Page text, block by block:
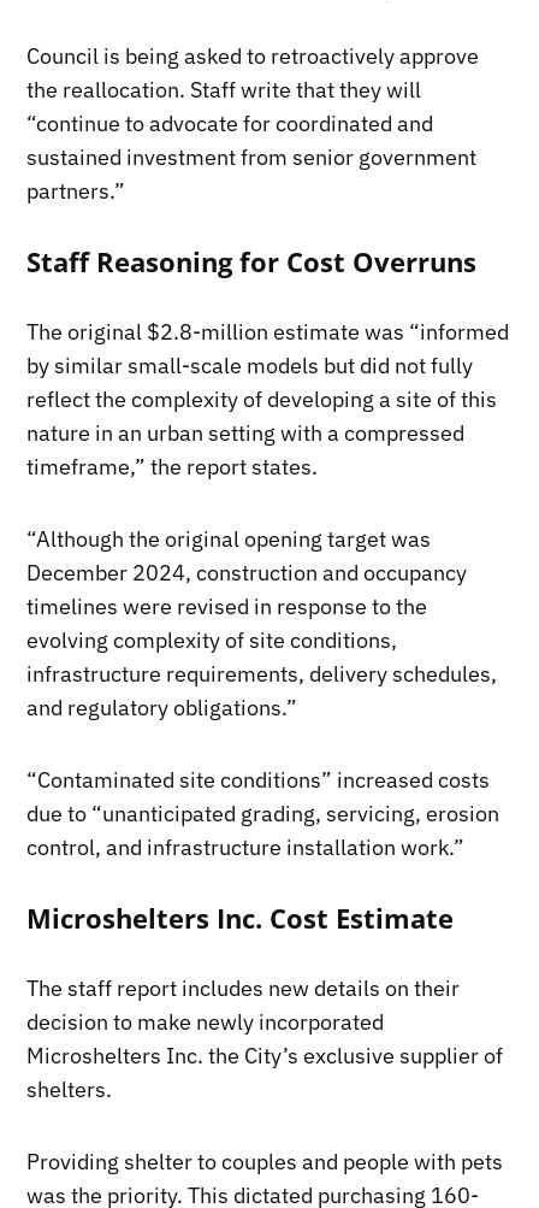
Council is being asked to retroactively approve
the reallocation. Staff write that they will
“continue to advocate for coordinated and
sustained investment from senior government
partners.”
Staff Reasoning for Cost Overruns
The original $2.8-million estimate was “informed
by similar small-scale models but did not fully
reflect the complexity of developing a site of this
nature in an urban setting with a compressed
timeframe,” the report states.
“Although the original opening target was
December 2024, construction and occupancy
timelines were revised in response to the
evolving complexity of site conditions,
infrastructure requirements, delivery schedules,
and regulatory obligations.”
“Contaminated site conditions” increased costs
due to “unanticipated grading, servicing, erosion
control, and infrastructure installation work.”
Microshelters Inc. Cost Estimate
The staff report includes new details on their
decision to make newly incorporated
Microshelters Inc. the City’s exclusive supplier of
shelters.
Providing shelter to couples and people with pets
was the priority. This dictated purchasing 160-